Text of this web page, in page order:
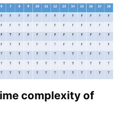
complexity of